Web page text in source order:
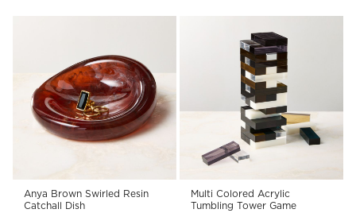
Anya Brown Swirled Resin
Catchall Dish
Multi Colored Acrylic
Tumbling Tower Game